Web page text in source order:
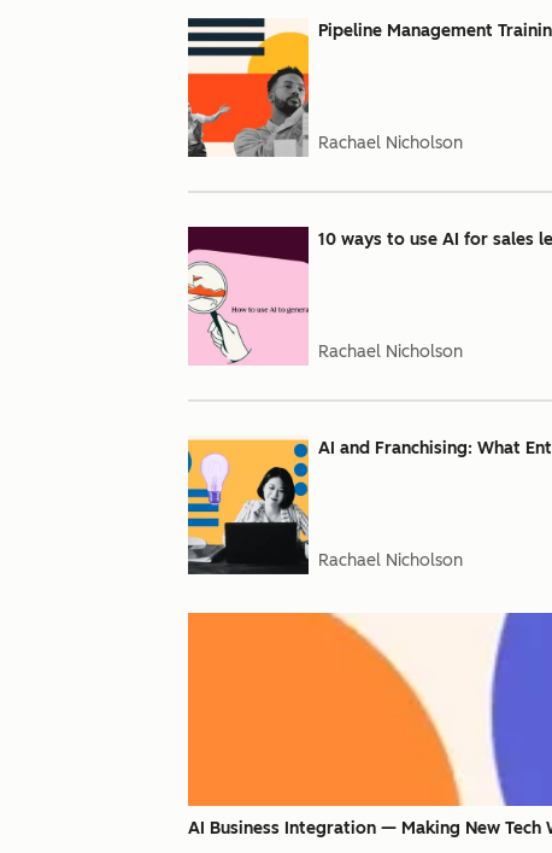
Pipeline Management
Rachael Nicholson
10 ways to use AI for sales
Rachael Nicholson
AI and Franchising: What
Rachael Nicholson
AI Business Integration — Making New Tech